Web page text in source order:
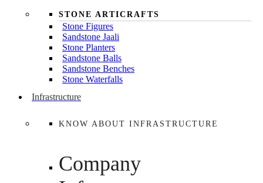
STONE ARTICRAFTS
Stone Figures
Sandstone Jaali
Stone Planters
Sandstone Balls
Sandstone Benches
Stone Waterfalls
Infrastructure
KNOW ABOUT INFRASTRUCTURE
Company